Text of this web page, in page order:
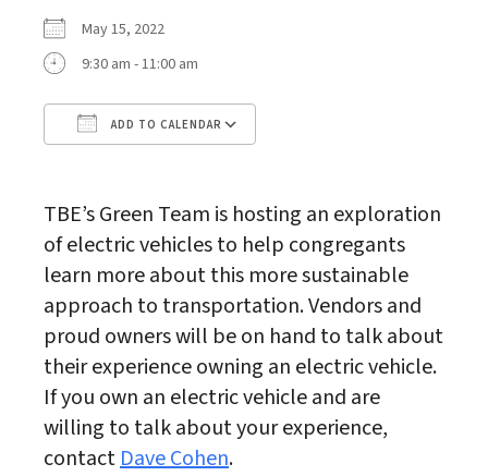
May 15, 2022
9:30 am - 11:00 am
ADD TO CALENDAR
TBE’s Green Team is hosting an exploration
of electric vehicles to help congregants
learn more about this more sustainable
approach to transportation. Vendors and
proud owners will be on hand to talk about
their experience owning an electric vehicle.
If you own an electric vehicle and are
willing to talk about your experience,
contactDave Cohen.